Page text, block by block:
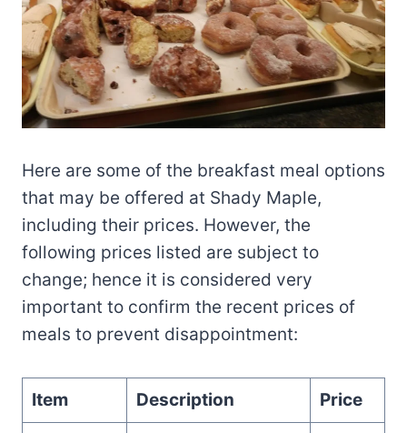
Here are some of the breakfast meal options
that may be offered at Shady Maple,
including their prices. However, the
following prices listed are subject to
change; hence it is considered very
important to confirm the recent prices of
meals to prevent disappointment:
Item Description Price